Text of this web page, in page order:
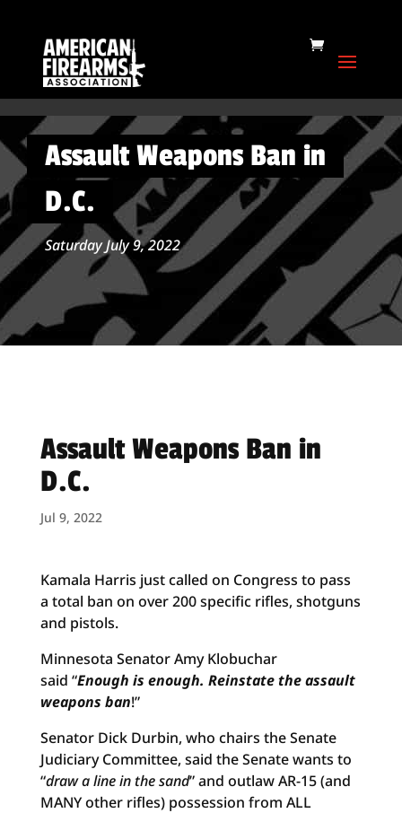
Assault Weapons Ban in
D.C.
Saturday July 9, 2022
Assault Weapons Ban in
D.C.
Jul 9, 2022
Kamala Harris just called on Congress to pass
a total ban on over 200 specific rifles, shotguns
and pistols.
Minnesota Senator Amy Klobuchar
said “Enough is enough. Reinstate the assault
weapons ban!”
Senator Dick Durbin, who chairs the Senate
Judiciary Committee, said the Senate wants to
“draw a line in the sand” and outlaw AR-15 (and
MANY other rifles) possession from ALL